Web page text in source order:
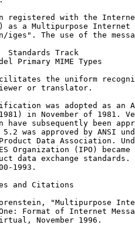
registered with the
as a Multipurpose Internet
iges". The use of the
Track
Primary MIME Types
the uniform
or translator.
was adopted as an
in November of 1981.
have subsequently been
was approved by ANSI
Data Association.
Organization (IPO) became
data exchange standards.
1993.
and Citations
"Multipurpose
Format of Internet
November 1996.